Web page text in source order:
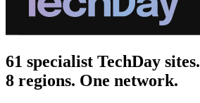
61 specialist TechDay sites.
8 regions. One network.